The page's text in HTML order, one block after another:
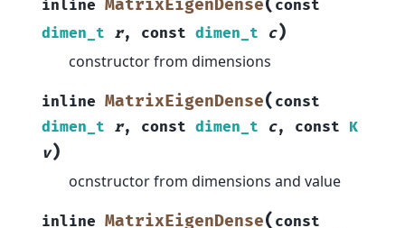
inline MatrixEigenDense( const
dimen_t r, const dimen_t c)
constructor from dimensions
inline MatrixEigenDense( const
dimen_t r, const dimen_t c, const K
v)
ocnstructor from dimensions and value
inline MatrixEigenDense( const